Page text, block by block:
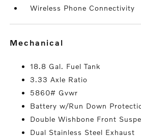
Wireless Phone Connectivity
mechanical
18.8 Gal. Fuel Tank
3.33 Axle Ratio
5860# Gvwr
Battery w/Run Down
Double Wishbone Front
Dual Stainless Steel Exhaust